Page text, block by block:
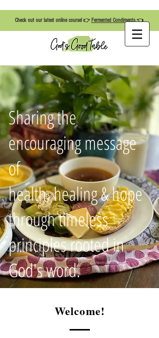
Check out our latest online course! 👉 Fermented Condiments👈
Sharing the
encouraging message
of
health, healing & hope
through timeless
principles rooted in
God's word.
Welcome!